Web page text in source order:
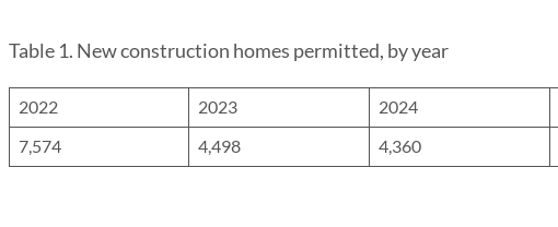
Table 1. New construction homes permitted, by year
2022 2023 2024
7,574
4,498 4,360